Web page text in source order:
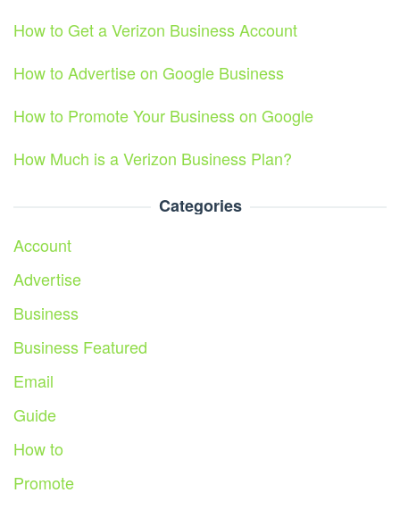
How to Get a Verizon Business Account
How to Advertise on Google Business
How to Promote Your Business on Google
How Much is a Verizon Business Plan?
Categories
Account
Advertise
Business
Business Featured
Email
Guide
How to
Promote